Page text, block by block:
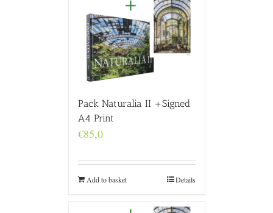
Pack Naturalia II +Signed
A4 Print
€85,0
Add to basket Details